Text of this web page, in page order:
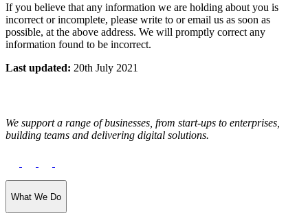
If you believe that any information we are holding about you is
incorrect or incomplete, please write to or email us as soon as
possible, at the above address. We will promptly correct any
information found to be incorrect.
Last updated: 20th July 2021
We support a range of businesses, from start-ups to enterprises,
building teams and delivering digital solutions.
What We Do